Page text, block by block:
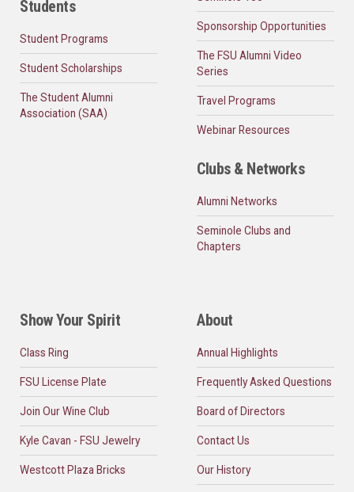
Students
Student Programs
Student Scholarships
The Student Alumni
Association (SAA)
Sponsorship Opportunities
The FSU Alumni Video
Series
Travel Programs
Webinar Resources
Clubs & Networks
Alumni Networks
Seminole Clubs and
Chapters
Show Your Spirit
Class Ring
FSU License Plate
Join Our Wine Club
Kyle Cavan - FSU Jewelry
Westcott Plaza Bricks
About
Annual Highlights
Frequently Asked Questions
Board of Directors
Contact Us
Our History